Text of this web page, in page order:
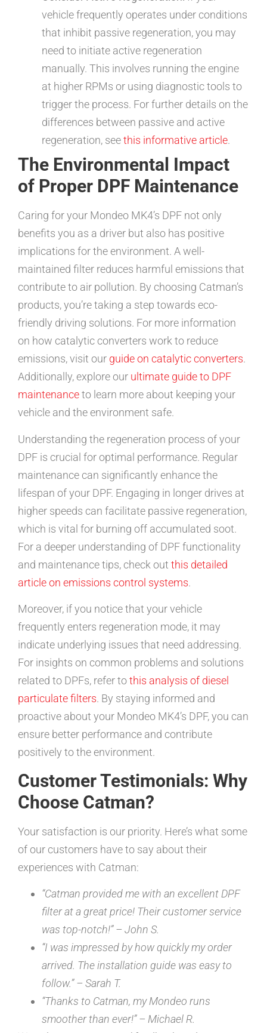
vehicle frequently operates under conditions
that inhibit passive regeneration, you may
need to initiate active regeneration
manually. This involves running the engine
at higher RPMs or using diagnostic tools to
trigger the process. For further details on the
differences between passive and active
regeneration, seethis informative article.
The Environmental Impact
of Proper DPF Maintenance
Caring for your Mondeo MK4’s DPF not only
benefits you as a driver but also has positive
implications for the environment. A well-
maintained filter reduces harmful emissions that
contribute to air pollution. By choosing Catman’s
products, you’re taking a step towards eco-
friendly driving solutions. For more information
on how catalytic converters work to reduce
emissions, visit our guide on catalytic converters.
Additionally, explore our ultimate guide to DPF
maintenanceto learn more about keeping your
vehicle and the environment safe.
Understanding the regeneration process of your
DPF is crucial for optimal performance. Regular
maintenance can significantly enhance the
lifespan of your DPF. Engaging in longer drives at
higher speeds can facilitate passive regeneration,
which is vital for burning off accumulated soot.
For a deeper understanding of DPF functionality
and maintenance tips, check out this detailed
article on emissions control systems.
Moreover, if you notice that your vehicle
frequently enters regeneration mode, it may
indicate underlying issues that need addressing.
For insights on common problems and solutions
related to DPFs, refer tothis analysis of diesel
particulate filters. By staying informed and
proactive about your Mondeo MK4’s DPF, you can
ensure better performance and contribute
positively to the environment.
Customer Testimonials: Why
Choose Catman?
Your satisfaction is our priority. Here’s what some
of our customers have to say about their
experiences with Catman:
“Catman provided me with an excellent DPF
filter at a great price! Their customer service
was top-notch!” – John S.
“I was impressed by how quickly my order
arrived. The installation guide was easy to
follow.” – Sarah T.
“Thanks to Catman, my Mondeo runs
smoother than ever!” – Michael R.